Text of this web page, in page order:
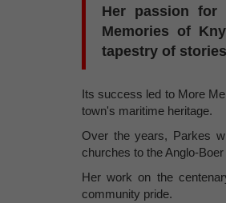
Her passion for
Memories of
tapestry of
Its success led to More
town's maritime heritage.
Over the years, Parkes
churches to the Anglo-
Her work on the
community pride.